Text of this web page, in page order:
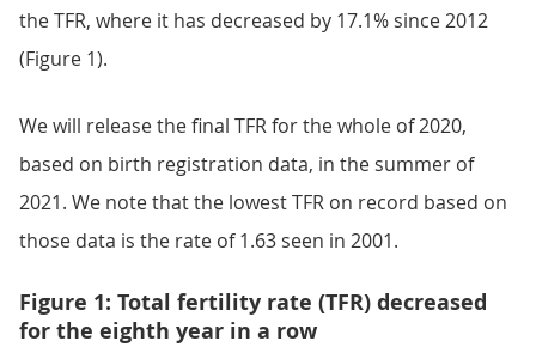
the TFR, where it has decreased by 17.1% since 2012
(Figure 1).
We will release the final TFR for the whole of 2020,
based on birth registration data, in the summer of
2021. We note that the lowest TFR on record based on
those data is the rate of 1.63 seen in 2001.
Figure 1: Total fertility rate (TFR) decreased
for the eighth year in a row